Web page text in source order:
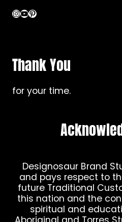
Instagram
YouTube
Pinterest
Thank You
for your time.
Designosaur Brand
and pays respect to
future Traditional
this nation and the
spiritual and